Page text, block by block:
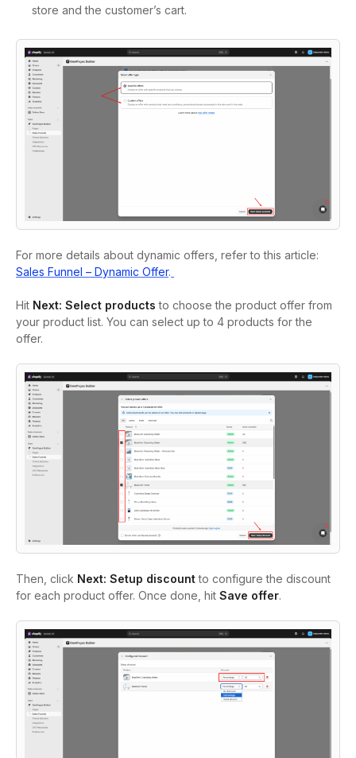
store and the customer’s cart.
For more details about dynamic offers, refer to this article:
Sales Funnel – Dynamic Offer.
Hit Next: Select products to choose the product offer from
your product list. You can select up to 4 products for the
offer.
Then, click Next: Setup discountto configure the discount
for each product offer. Once done, hit Save offer.